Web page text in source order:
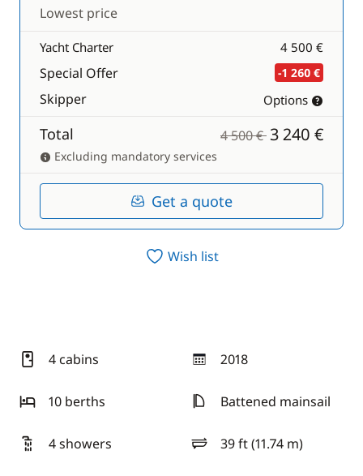
Lowest price
Yacht Charter 4 500 €
Special Offer -1 260 €
Skipper Options
Total 4 500 € 3 240 €
Excluding mandatory services
Get a quote
Wish list
4 cabins 2018
year
10 berths
Battened mainsail
4 showers 39 ft (11.74 m)
length